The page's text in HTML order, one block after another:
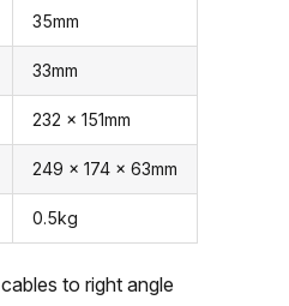
35mm
33mm
232 x 151mm
249 x 174 x 63mm
0.5kg
to right angle